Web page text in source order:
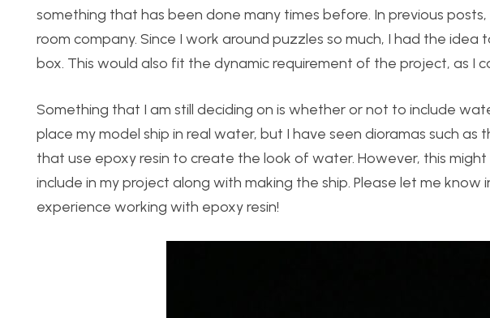
something that has been done many times before. In previous
room company. Since I work around puzzles so much, I had the
box. This would also fit the dynamic requirement of the project, as I
Something that I am still deciding on is whether or not to include
place my model ship in real water, but I have seen dioramas such
that use epoxy resin to create the look of water. However, this
include in my project along with making the ship. Please let me
experience working with epoxy resin!